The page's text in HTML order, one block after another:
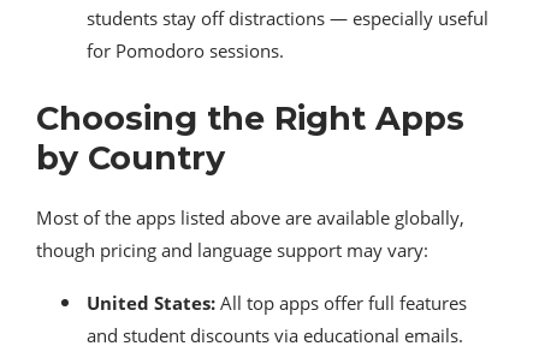
students stay off distractions — especially useful
for Pomodoro sessions.
Choosing the Right Apps
by Country
Most of the apps listed above are available globally,
though pricing and language support may vary:
United States: All top apps offer full features
and student discounts via educational emails.